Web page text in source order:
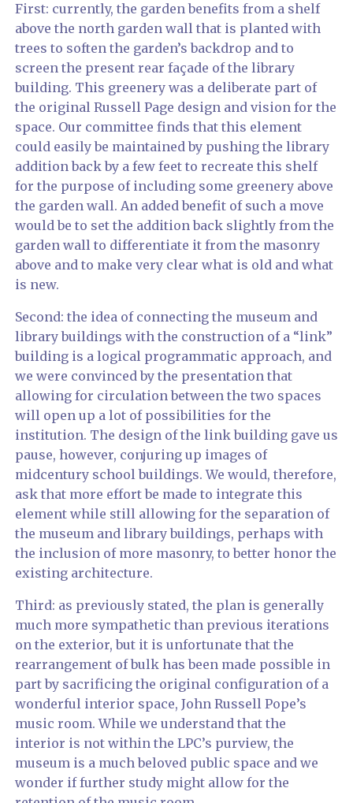
First: currently, the garden benefits from a shelf
above the north garden wall that is planted with
trees to soften the garden’s backdrop and to
screen the present rear façade of the library
building. This greenery was a deliberate part of
the original Russell Page design and vision for the
space. Our committee finds that this element
could easily be maintained by pushing the library
addition back by a few feet to recreate this shelf
for the purpose of including some greenery above
the garden wall. An added benefit of such a move
would be to set the addition back slightly from the
garden wall to differentiate it from the masonry
above and to make very clear what is old and what
is new.
Second: the idea of connecting the museum and
library buildings with the construction of a “link”
building is a logical programmatic approach, and
we were convinced by the presentation that
allowing for circulation between the two spaces
will open up a lot of possibilities for the
institution. The design of the link building gave us
pause, however, conjuring up images of
midcentury school buildings. We would, therefore,
ask that more effort be made to integrate this
element while still allowing for the separation of
the museum and library buildings, perhaps with
the inclusion of more masonry, to better honor the
existing architecture.
Third: as previously stated, the plan is generally
much more sympathetic than previous iterations
on the exterior, but it is unfortunate that the
rearrangement of bulk has been made possible in
part by sacrificing the original configuration of a
wonderful interior space, John Russell Pope’s
music room. While we understand that the
interior is not within the LPC’s purview, the
museum is a much beloved public space and we
wonder if further study might allow for the